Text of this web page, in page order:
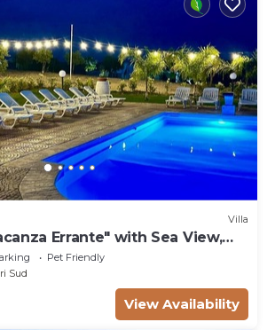
Villa
Errante" with Sea View,
Pet Friendly
Sud
View Availability